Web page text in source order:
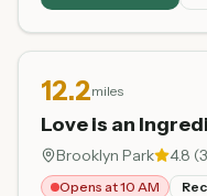
12.2miles
Love is an
Brooklyn Park 4.8 (
Opens at 10 AM